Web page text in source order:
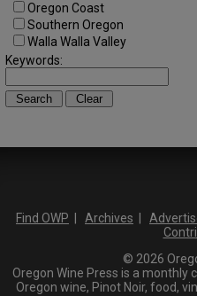
Oregon Coast
Southern Oregon
Walla Walla Valley
Keywords:
Find OWP Archives
© 2026
Oregon Wine Press is a
Oregon wine, Pinot Noir, food,